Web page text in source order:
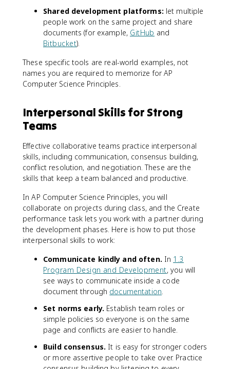
Shared development platforms: let multiple
people work on the same project and share
documents (for example, GitHub and
Bitbucket).
These specific tools are real-world examples, not
names you are required to memorize for AP
Computer Science Principles.
Interpersonal Skills for Strong
Teams
Effective collaborative teams practice interpersonal
skills, including communication, consensus building,
conflict resolution, and negotiation. These are the
skills that keep a team balanced and productive.
In AP Computer Science Principles, you will
collaborate on projects during class, and the Create
performance task lets you work with a partner during
the development phases. Here is how to put those
interpersonal skills to work:
Communicate kindly and often. In 1.3
Program Design and Development, you will
see ways to communicate inside a code
document through documentation.
Set norms early. Establish team roles or
simple policies so everyone is on the same
page and conflicts are easier to handle.
Build consensus. It is easy for stronger coders
or more assertive people to take over. Practice